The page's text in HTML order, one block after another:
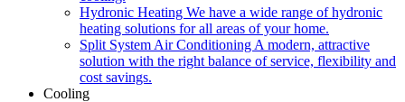
Hydronic Heating We have a wide range of hydronic
heating solutions for all areas of your home.
Split System Air Conditioning A modern, attractive
solution with the right balance of service, flexibility and
cost savings.
Cooling